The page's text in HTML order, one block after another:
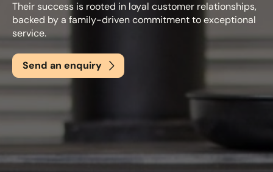
Their success is rooted in loyal customer relationships,
backed by a family-driven commitment to exceptional
service.
Send an enquiry
Last Name*